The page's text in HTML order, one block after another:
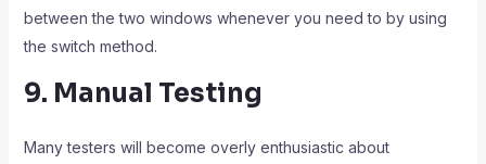
between the two windows whenever you need to by using
the switch method.
9. Manual Testing
Many testers will become overly enthusiastic about